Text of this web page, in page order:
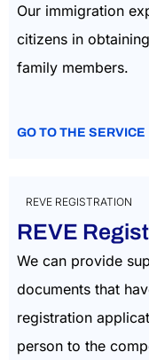
Our immigration
citizens in
family members.
GO TO THE SERVICE
REVE REGISTRATION
REVE
We can provide
documents that
registration
person to the